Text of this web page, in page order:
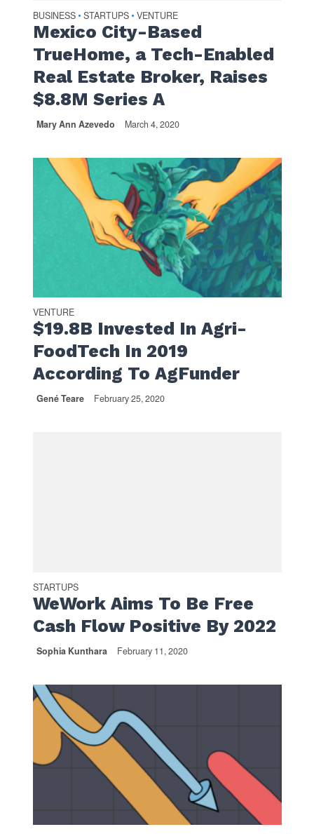
BUSINESS • STARTUPS • VENTURE
Mexico City-Based
TrueHome, a Tech-Enabled
Real Estate Broker, Raises
$8.8M Series A
Mary Ann Azevedo March 4, 2020
VENTURE
$19.8B Invested In Agri-
FoodTech In 2019
According To AgFunder
Gené Teare February 25, 2020
STARTUPS
WeWork Aims To Be Free
Cash Flow Positive By 2022
Sophia Kunthara February 11, 2020